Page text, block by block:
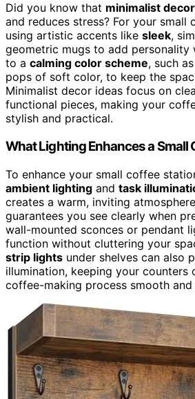
Did you know that minimalist decor
and reduces stress? For your small
using artistic accents like sleek,
geometric mugs to add
to a calming color scheme, such
pops of soft color, to keep the
Minimalist decor ideas focus on
functional pieces, making your
stylish and practical.
What Lighting Enhances a Small
To enhance your small coffee
ambient lighting and task
creates a warm, inviting
guarantees you see clearly when
wall-mounted sconces or pendant
function without cluttering your
strip lights under shelves can also
illumination, keeping your counters
coffee-making process smooth and